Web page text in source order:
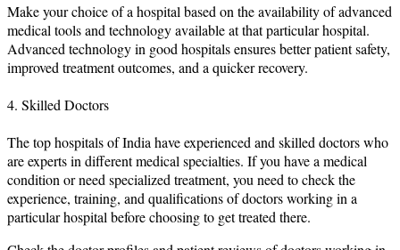
Make your choice of a hospital based on the availability of advanced
medical tools and technology available at that particular hospital.
Advanced technology in good hospitals ensures better patient safety,
improved treatment outcomes, and a quicker recovery.
4. Skilled Doctors
The top hospitals of India have experienced and skilled doctors who
are experts in different medical specialties. If you have a medical
condition or need specialized treatment, you need to check the
experience, training, and qualifications of doctors working in a
particular hospital before choosing to get treated there.